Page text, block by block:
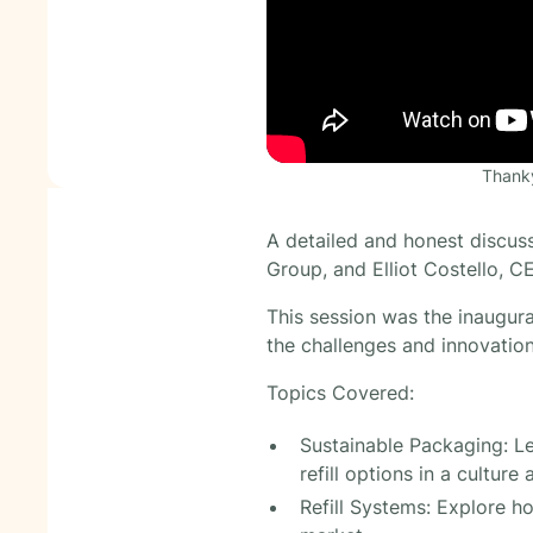
A detailed and honest
Group, and Elliot Costello,
This session was the
the challenges and
Topics Covered:
Sustainable Packaging:
refill options in a culture
Refill Systems: Explore